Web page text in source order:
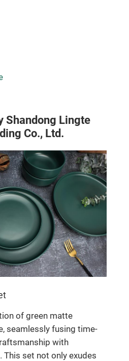
Shandong Lingte
Co., Ltd.
of green matte
seamlessly fusing time-
with
set not only exudes